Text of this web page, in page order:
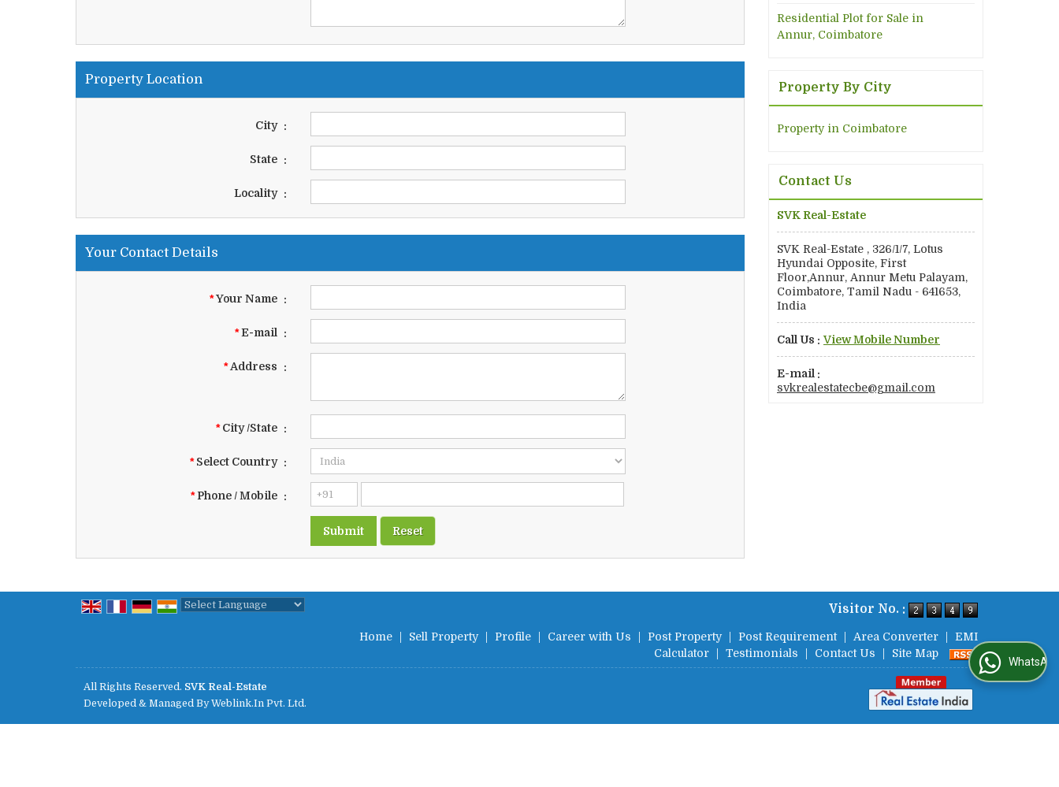
Property Location
City :
State :
Locality :
Your Contact Details
*Your Name :
*E-mail :
*Address :
*City /State :
*Select Country :
*Phone / Mobile :
Residential Plot for Sale in
Annur, Coimbatore
Property By City
Property in Coimbatore
Contact Us
SVK Real-Estate
SVK Real-Estate , 326/1/7, Lotus
Hyundai Opposite, First
Floor,Annur, Annur Metu Palayam,
Coimbatore, Tamil Nadu - 641653,
India
Call Us : View Mobile Number
E-mail :
svkrealestatecbe@gmail.com
Visitor No. :
Home Sell Property Profile Career with Us Post Property Post Requirement Area Converter
EMI
Calculator
Testimonials Contact Us Site Map
All Rights Reserved. SVK Real-Estate
Developed & Managed ByWeblink.In Pvt. Ltd.
WhatsApp Us